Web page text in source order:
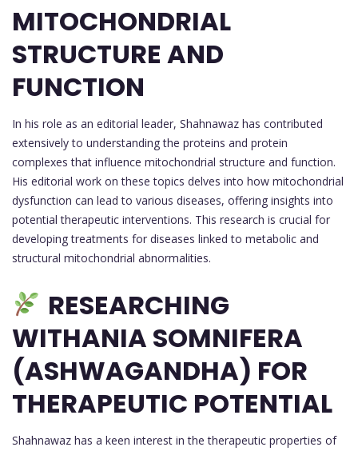
MITOCHONDRIAL
STRUCTURE AND
FUNCTION
In his role as an editorial leader, Shahnawaz has contributed
extensively to understanding the proteins and protein
complexes that influence mitochondrial structure and function.
His editorial work on these topics delves into how mitochondrial
dysfunction can lead to various diseases, offering insights into
potential therapeutic interventions. This research is crucial for
developing treatments for diseases linked to metabolic and
structural mitochondrial abnormalities.
RESEARCHING
WITHANIA SOMNIFERA
(ASHWAGANDHA) FOR
THERAPEUTIC POTENTIAL
Shahnawaz has a keen interest in the therapeutic properties of